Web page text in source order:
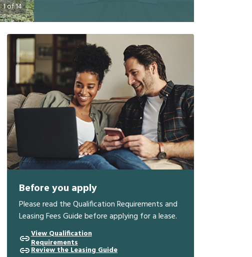
1of14
Before you apply
Please read the Qualification Requirements and
Leasing Fees Guide before applying for a lease.
View Qualification
Requirements
Review the Leasing Guide